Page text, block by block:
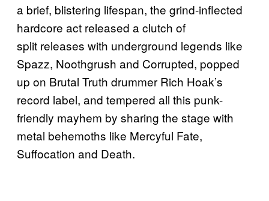
a brief, blistering lifespan, the grind-inflected
hardcore act released a clutch of
split releases with underground legends like
Spazz, Noothgrush and Corrupted, popped
up on Brutal Truth drummer Rich Hoak’s
record label, and tempered all this punk-
friendly mayhem by sharing the stage with
metal behemoths like Mercyful Fate,
Suffocation and Death.